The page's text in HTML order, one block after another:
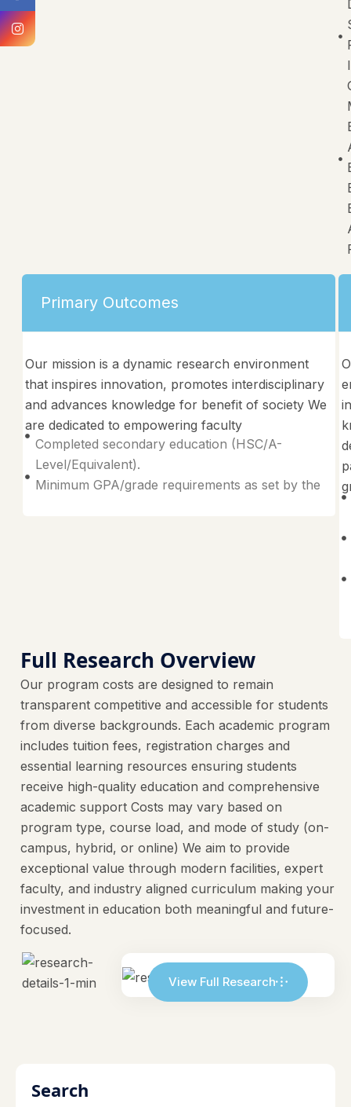
Primary Outcomes
Our mission is a dynamic research environment
that inspires innovation, promotes interdisciplinary
and advances knowledge for benefit of society We
are dedicated to empowering faculty
Completed secondary education (HSC/A-
Level/Equivalent).
Minimum GPA/grade requirements as set by the
Full Research Overview
Our program costs are designed to remain
transparent competitive and accessible for students
from diverse backgrounds. Each academic program
includes tuition fees, registration charges and
essential learning resources ensuring students
receive high-quality education and comprehensive
academic support Costs may vary based on
program type, course load, and mode of study (on-
campus, hybrid, or online) We aim to provide
exceptional value through modern facilities, expert
faculty, and industry aligned curriculum making your
investment in education both meaningful and future-
focused.
View Full Research
Search